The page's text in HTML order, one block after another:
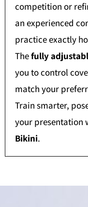
competition or
an experienced
practice exactly
Thefully
you to control
match your
Train smarter,
your presentation
Bikini.